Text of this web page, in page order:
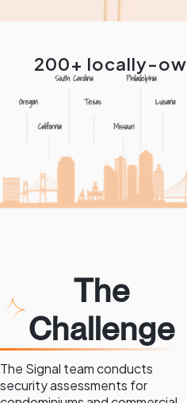
200+ locally-
The
Challenge
The Signal team conducts
security assessments for